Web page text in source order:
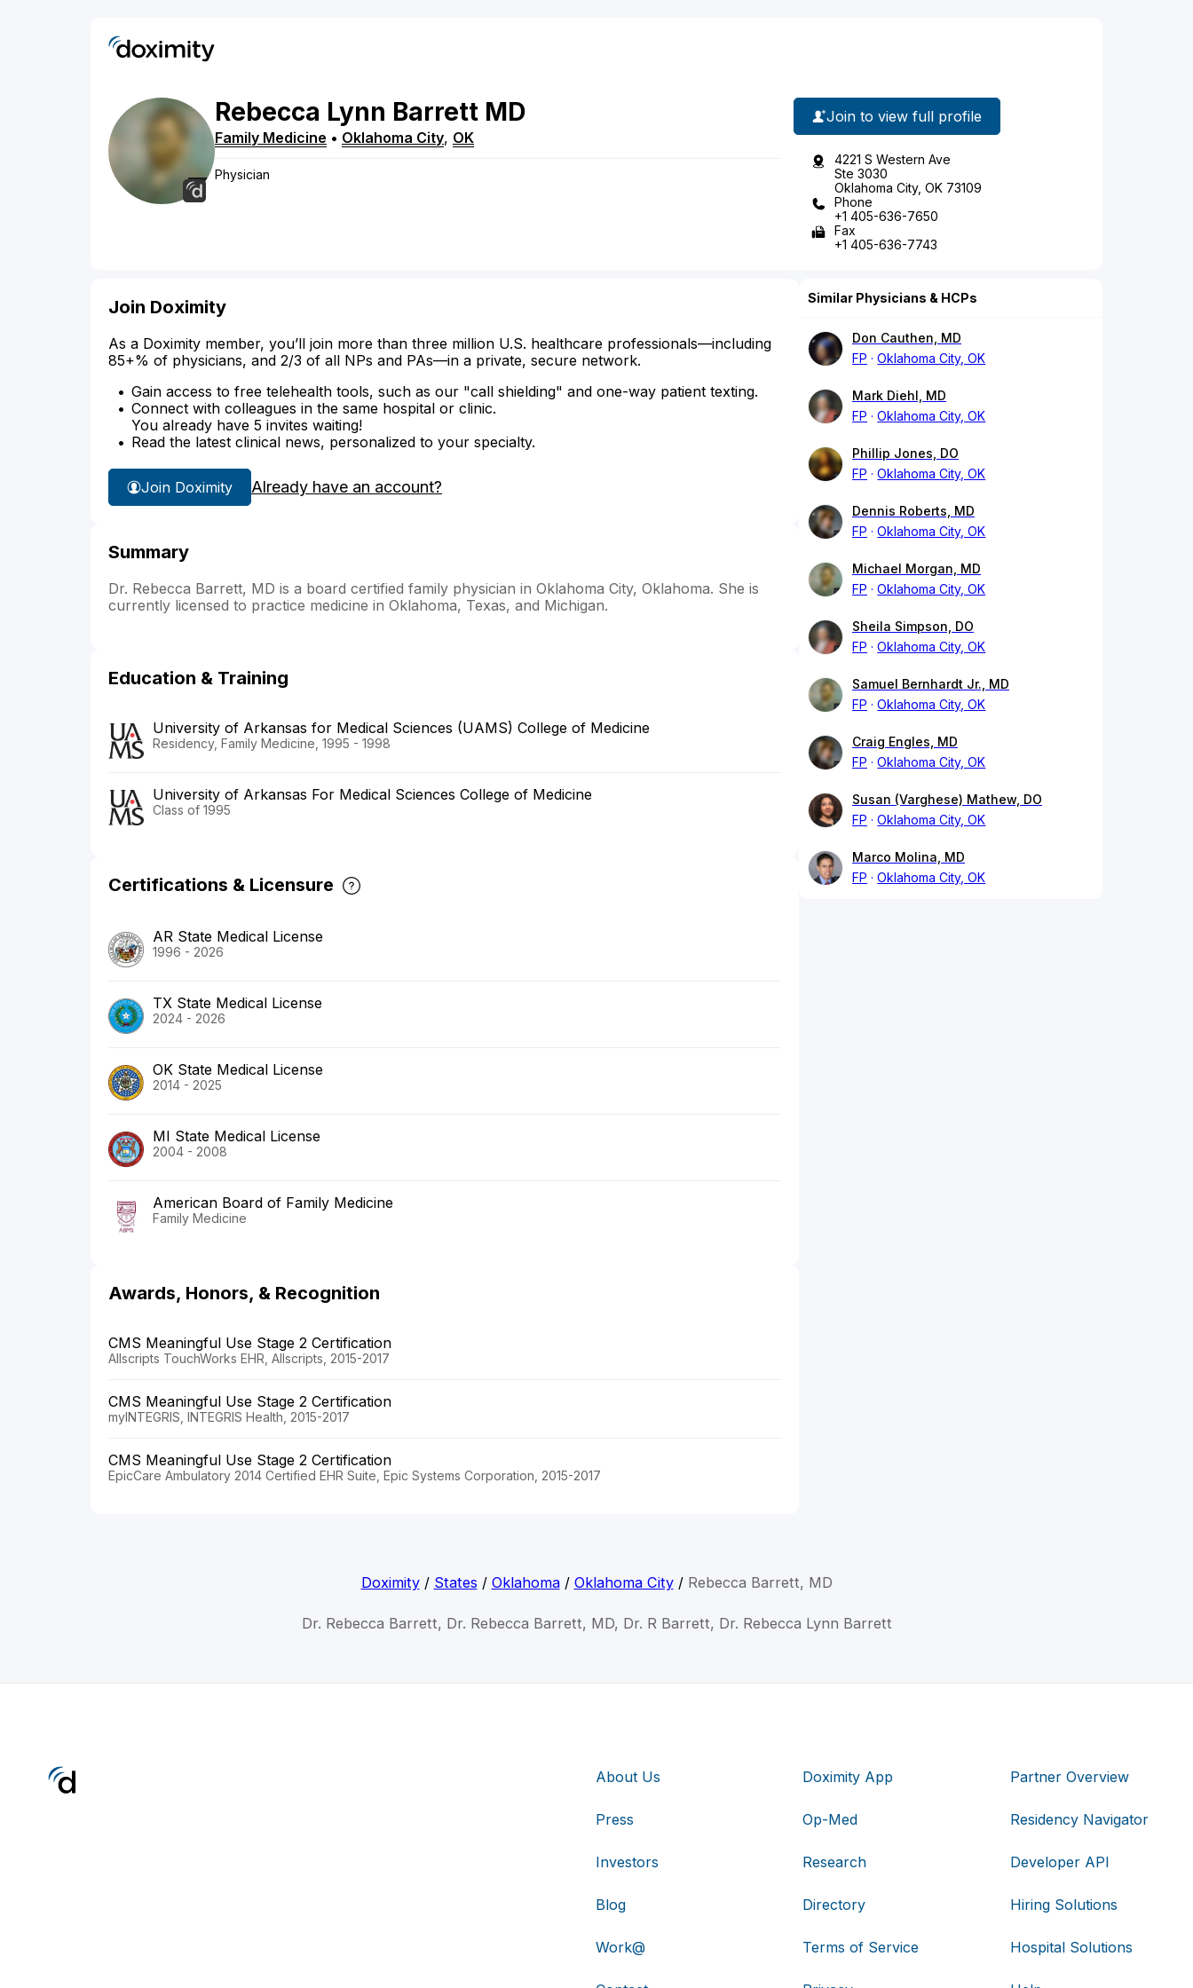
Rebecca Lynn Barrett MD
Family Medicine • Oklahoma City, OK
Physician
Join to view full profile
4221 S Western Ave
Ste 3030
Oklahoma City, OK 73109
Phone
+1 405-636-7650
Fax
+1 405-636-7743
Join Doximity
As a Doximity member, you’ll join more than three million U.S. healthcare professionals—including
85+% of physicians, and 2/3 of all NPs and PAs—in a private, secure network.
Gain access to free telehealth tools, such as our "call shielding" and one-way patient texting.
Connect with colleagues in the same hospital or clinic.
You already have 5 invites waiting!
Read the latest clinical news, personalized to your specialty.
Join Doximity Already have an account?
Summary
Dr. Rebecca Barrett, MD is a board certified family physician in Oklahoma City, Oklahoma. She is
currently licensed to practice medicine in Oklahoma, Texas, and Michigan.
Education & Training
University of Arkansas for Medical Sciences (UAMS) College of Medicine
Residency, Family Medicine, 1995 - 1998
University of Arkansas For Medical Sciences College of Medicine
Class of 1995
Certifications & Licensure
AR State Medical License
1996 - 2026
TX State Medical License
2024 - 2026
OK State Medical License
2014 - 2025
MI State Medical License
2004 - 2008
American Board of Family Medicine
Family Medicine
Awards, Honors, & Recognition
CMS Meaningful Use Stage 2 Certification
Allscripts TouchWorks EHR, Allscripts, 2015-2017
CMS Meaningful Use Stage 2 Certification
myINTEGRIS, INTEGRIS Health, 2015-2017
CMS Meaningful Use Stage 2 Certification
EpicCare Ambulatory 2014 Certified EHR Suite, Epic Systems Corporation, 2015-2017
Similar Physicians & HCPs
Don Cauthen, MD
FP
Oklahoma City, OK
Mark Diehl, MD
FP
Oklahoma City, OK
Phillip Jones, DO
FP
Oklahoma City, OK
Dennis Roberts, MD
FP
Oklahoma City, OK
Michael Morgan, MD
FP
Oklahoma City, OK
Sheila Simpson, DO
FP
Oklahoma City, OK
Samuel Bernhardt Jr., MD
FP
Oklahoma City, OK
Craig Engles, MD
FP
Oklahoma City, OK
Susan (Varghese) Mathew, DO
FP
Oklahoma City, OK
Marco Molina, MD
FP
Oklahoma City, OK
Doximity/ States / Oklahoma/ Oklahoma City/ Rebecca Barrett, MD
Dr. Rebecca Barrett, Dr. Rebecca Barrett, MD, Dr. R Barrett, Dr. Rebecca Lynn Barrett
About Us
Press
Investors
Blog
Work@
Doximity App
Op-Med
Research
Directory
Terms of Service
Partner Overview
Residency Navigator
Developer API
Hiring Solutions
Hospital Solutions